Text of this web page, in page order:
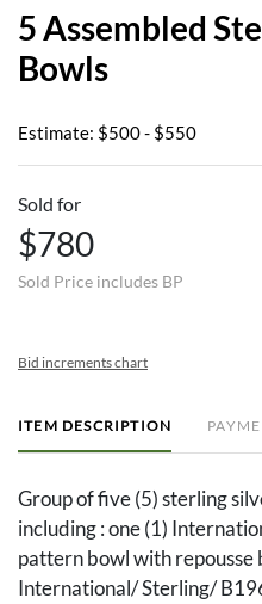
5 Assembled
Bowls
Estimate: $500 - $550
Sold for
$780
Sold Price includes BP
Bid increments chart
ITEM DESCRIPTION
Group of five (5) sterling
including : one (1)
pattern bowl with
International/ Sterling/